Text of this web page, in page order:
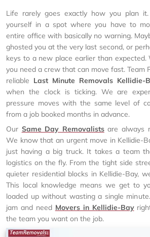
Life rarely goes exactly how you plan
yourself in a spot where you have to
entire office with basically no warning.
ghosted you at the very last second, or
keys to a new place earlier than
you need a crew that can move fast. Team
reliable Last Minute Removals Kellidie-
when the clock is ticking. We are
pressure moves with the same level of
from a job booked months in advance.
Our Same Day Removalistsare always
We know that an urgent move in Kellidie-
just having a big truck. It takes a team
logistics on the fly. From the tight side
quieter residential blocks in Kellidie-Bay,
This local knowledge means we get to
loaded up without wasting a single
jam and need Movers in Kellidie-Bay
the team you want on the job.